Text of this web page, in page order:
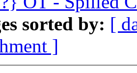
sorted by: [
]